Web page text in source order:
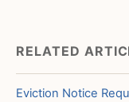
RELATED
Eviction Notice